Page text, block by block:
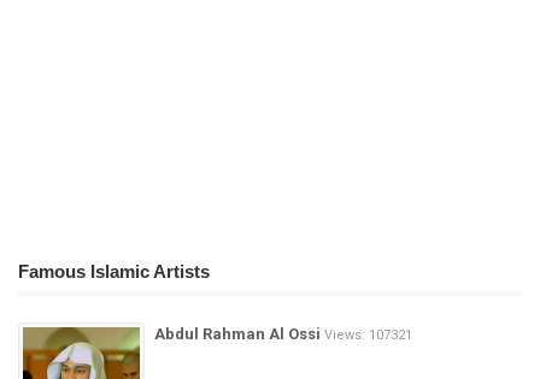
Famous Islamic Artists
Abdul Rahman Al Ossi Views: 107321